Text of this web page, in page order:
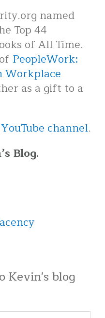
named
Top 44
of All Time.
PeopleWork:
Workplace
as a gift to a
channel.
Blog.
Kevin's blog